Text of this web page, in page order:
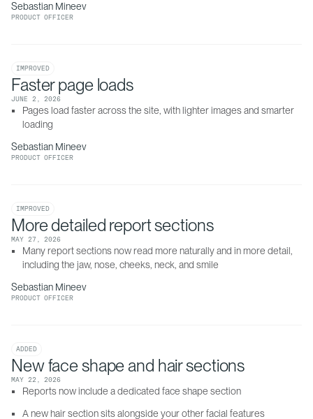
Sebastian Mineev
PRODUCT OFFICER
IMPROVED
Faster page loads
JUNE 2, 2026
Pages load faster across the site, with lighter images and smarter
loading
Sebastian Mineev
PRODUCT OFFICER
IMPROVED
More detailed report sections
MAY 27, 2026
Many report sections now read more naturally and in more detail,
including the jaw, nose, cheeks, neck, and smile
Sebastian Mineev
PRODUCT OFFICER
ADDED
New face shape and hair sections
MAY 22, 2026
Reports now include a dedicated face shape section
A new hair section sits alongside your other facial features